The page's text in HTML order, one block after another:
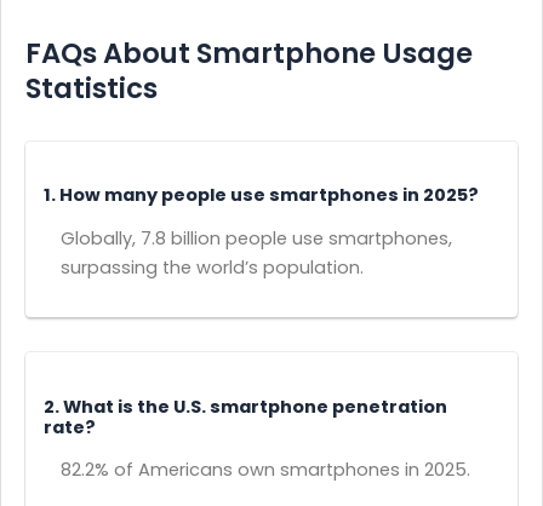
FAQs About Smartphone Usage
Statistics
1. How many people use smartphones in 2025?
Globally, 7.8 billion people use smartphones,
surpassing the world’s population.
2. What is the U.S. smartphone penetration
rate?
82.2% of Americans own smartphones in 2025.